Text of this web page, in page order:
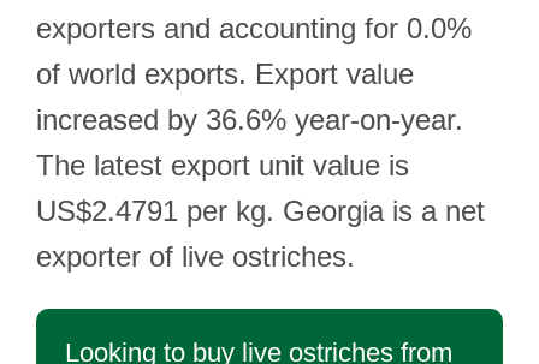
exporters and accounting for 0.0%
of world exports. Export value
increased by 36.6% year-on-year.
The latest export unit value is
US$2.4791 per kg. Georgia is a net
exporter of live ostriches.
Looking to buy live ostriches from